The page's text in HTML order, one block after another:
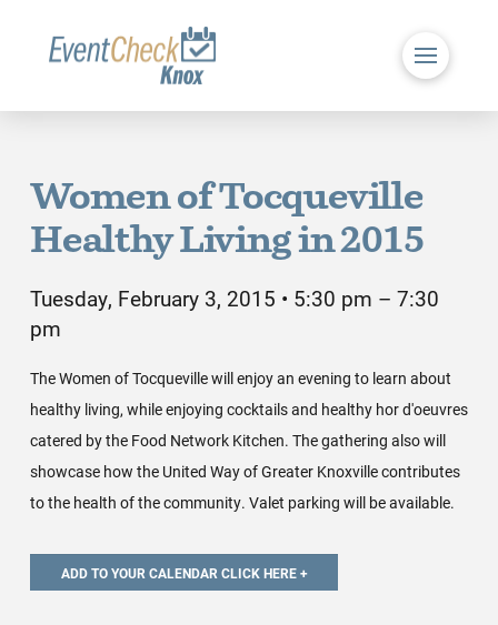
Women of Tocqueville
Healthy Living in 2015
Tuesday, February 3, 2015 • 5:30 pm – 7:30
pm
The Women of Tocqueville will enjoy an evening to learn about
healthy living, while enjoying cocktails and healthy hor d'oeuvres
catered by the Food Network Kitchen. The gathering also will
showcase how the United Way of Greater Knoxville contributes
to the health of the community. Valet parking will be available.